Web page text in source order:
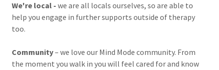
We're local - we are all locals ourselves, so are able to
help you engage in further supports outside of therapy
too.
Community– we love our Mind Mode community. From
the moment you walk in you will feel cared for and know